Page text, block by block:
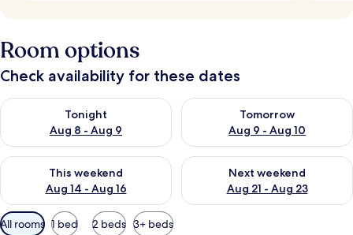
Room options
Check availability for these dates
Tonight
Aug 8 - Aug 9
Check availability for tonight Aug 8 - Aug 9
Tomorrow
Aug 9 - Aug 10
Check availability for
This weekend
Aug 14 - Aug 16
Check availability for this weekend Aug 14 - Aug 16
Next weekend
Aug 21 - Aug 23
Check availability for next
Available
All rooms 1 bed 2 beds 3+ beds